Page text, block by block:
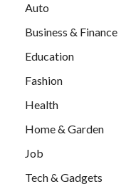
Auto
Business & Finance
Education
Fashion
Health
Home & Garden
Job
Tech & Gadgets